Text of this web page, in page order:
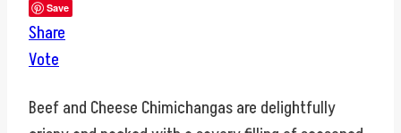
Save
Share
Vote
Beef and Cheese Chimichangas are delightfully